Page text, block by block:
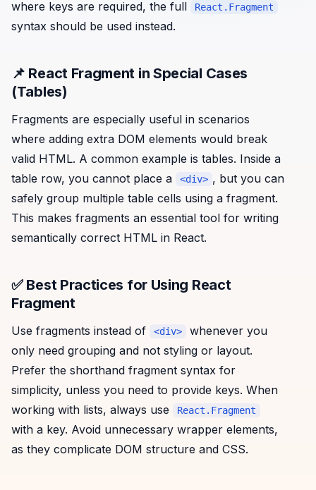
where keys are required, the full
React.Fragment
syntax should be used instead.
📌 React Fragment in Special Cases
(Tables)
Fragments are especially useful in scenarios
where adding extra DOM elements would break
valid HTML. A common example is tables. Inside a
table row, you cannot place a
<div> , but you can
safely group multiple table cells using a fragment.
This makes fragments an essential tool for writing
semantically correct HTML in React.
✅ Best Practices for Using React
Fragment
Use fragments instead of <div>
whenever you
only need grouping and not styling or layout.
Prefer the shorthand fragment syntax for
simplicity, unless you need to provide keys. When
working with lists, always use
React.Fragment
with a key. Avoid unnecessary wrapper elements,
as they complicate DOM structure and CSS.